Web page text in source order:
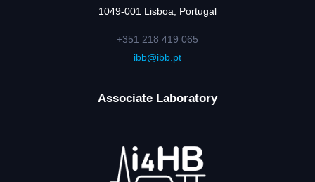
1049-001 Lisboa, Portugal
+351 218 419 065
ibb@ibb.pt
Associate Laboratory